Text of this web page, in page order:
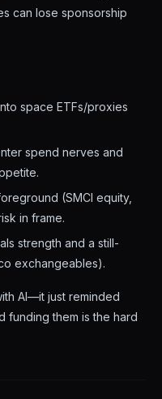
can lose sponsorship
space ETFs/proxies
spend nerves and
(SMCI equity,
in frame.
strength and a still-
exchangeables).
AI—it just reminded
funding them is the hard